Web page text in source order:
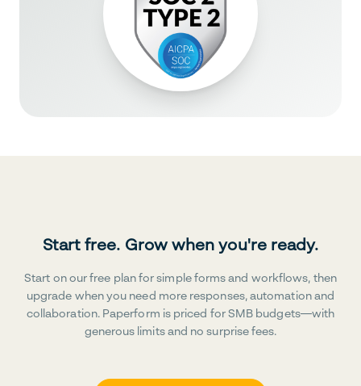
Start free. Grow when you're ready.
Start on our free plan for simple forms and workflows, then
upgrade when you need more responses, automation and
collaboration. Paperform is priced for SMB budgets—with
generous limits and no surprise fees.